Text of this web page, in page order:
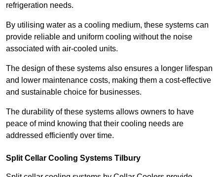
refrigeration needs.
By utilising water as a cooling medium, these systems can
provide reliable and uniform cooling without the noise
associated with air-cooled units.
The design of these systems also ensures a longer lifespan
and lower maintenance costs, making them a cost-effective
and sustainable choice for businesses.
The durability of these systems allows owners to have
peace of mind knowing that their cooling needs are
addressed efficiently over time.
Split Cellar Cooling Systems Tilbury